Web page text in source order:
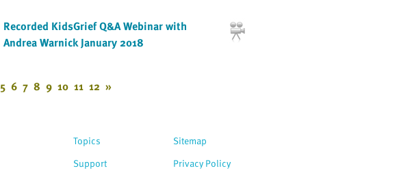
Recorded KidsGrief Q&A Webinar with
Andrea Warnick January 2018
5 6 7 8 9 10 11 12 »
Topics
Support
Sitemap
Privacy Policy